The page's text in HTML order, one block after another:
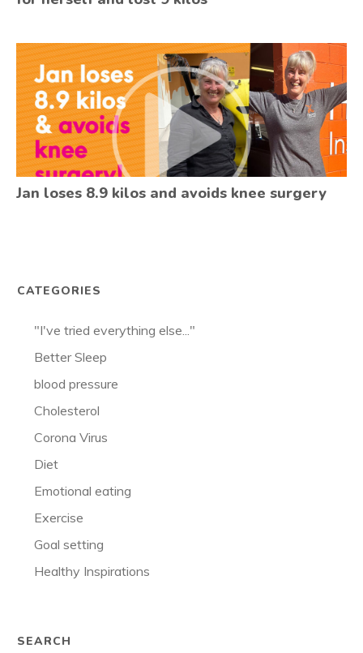
Jan loses 8.9 kilos and avoids knee surgery
CATEGORIES
"I've tried everything else..."
Better Sleep
blood pressure
Cholesterol
Corona Virus
Diet
Emotional eating
Exercise
Goal setting
Healthy Inspirations
SEARCH